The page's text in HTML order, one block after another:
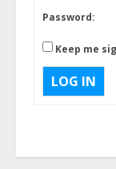
Password:
Keep me
LOG IN